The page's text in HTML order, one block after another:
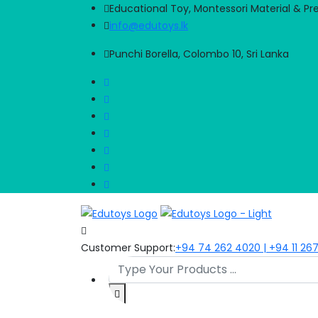
Educational Toy, Montessori Material &
info@edutoys.lk
Punchi Borella, Colombo 10, Sri Lanka
Customer Support:+94 74 262 4020 | +94 11